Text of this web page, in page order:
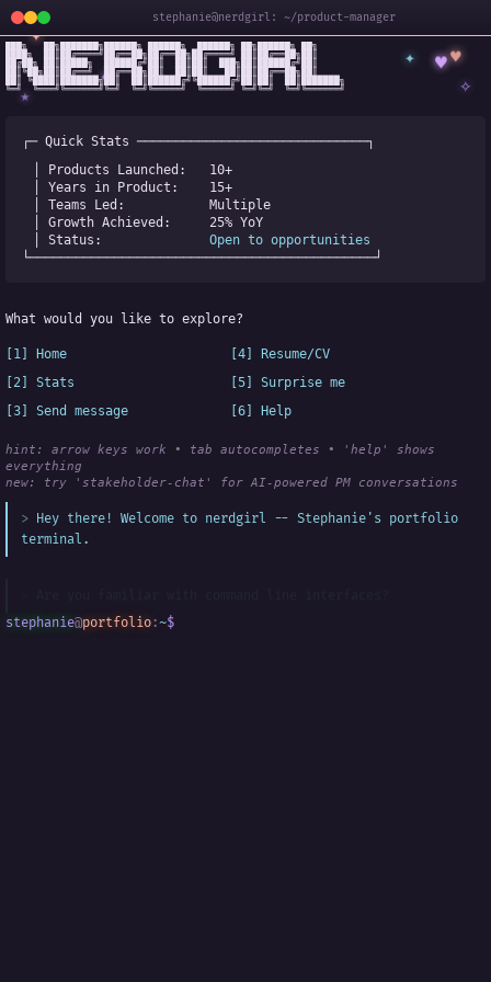
stephanie@nerdgirl: ~/product-manager
✦
♥
✧
★
♥
✦
◆ ✧
███╗   ██╗███████╗██████╗ ██████╗  ██████╗ ██╗██████╗ ██╗
████╗  ██║██╔════╝██╔══██╗██╔══██╗██╔════╝ ██║██╔══██╗██║
██╔██╗ ██║█████╗  ██████╔╝██║  ██║██║  ███╗██║██████╔╝██║
██║╚██╗██║██╔══╝  ██╔══██╗██║  ██║██║   ██║██║██╔══██╗██║
██║ ╚████║███████╗██║  ██║██████╔╝╚██████╔╝██║██║  ██║███████╗
╚═╝  ╚═══╝╚══════╝╚═╝  ╚═╝╚═════╝  ╚═════╝ ╚═╝╚═╝  ╚═╝╚══════╝
┌─ Quick Stats ──────────────────────────────┐
│ Products Launched: 10+
│ Years in Product: 15+
│ Teams Led: Multiple
│ Growth Achieved: 25% YoY
│ Status: Open to opportunities
└─────────────────────────────────────────────┘
What would you like to explore?
[1] Home
[4] Resume/CV
[2] Stats
[5] Surprise me
[3] Send message
[6] Help
hint: arrow keys work • tab autocompletes • 'help' shows
everything
new:
try 'stakeholder-chat' for AI-powered PM conversations
Hey there! Welcome to nerdgirl -- Stephanie's portfolio
terminal.
stephanie@portfolio :~$